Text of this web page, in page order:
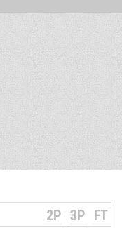
2P 3P FT